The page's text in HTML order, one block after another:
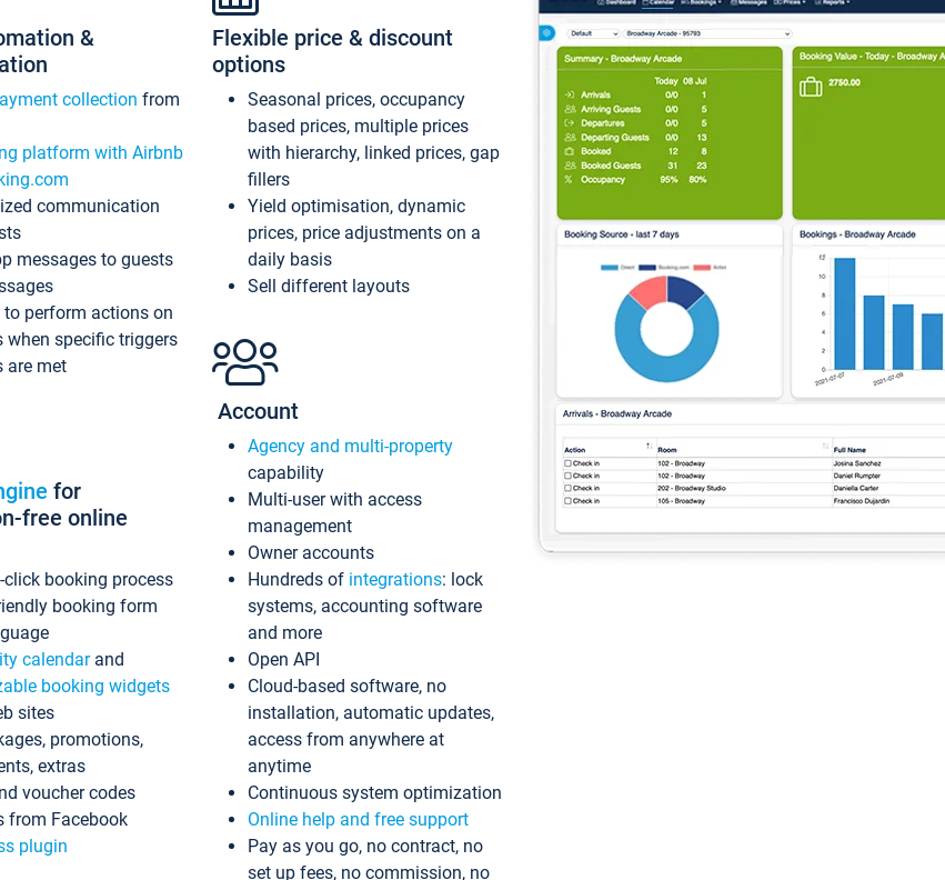
&
collection from
platform with Airbnb
communication
messages to guests
to perform actions on
when specific triggers
are met
for
free online
click booking process
booking form
calendarand
booking widgets
sites
promotions,
extras
voucher codes
from Facebook
plugin
Flexible price & discount
options
Seasonal prices, occupancy
based prices, multiple prices
with hierarchy, linked prices, gap
fillers
Yield optimisation, dynamic
prices, price adjustments on a
daily basis
Sell different layouts
Account
Agency and multi-property
capability
Multi-user with access
management
Owner accounts
Hundreds of integrations: lock
systems, accounting software
and more
Open API
Cloud-based software, no
installation, automatic updates,
access from anywhere at
anytime
Continuous system optimization
Online help and free support
Pay as you go, no contract, no
set up fees, no commission, no